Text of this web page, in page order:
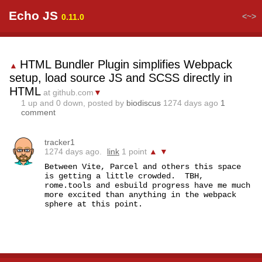
Echo JS 0.11.0 <~>
▲ HTML Bundler Plugin simplifies Webpack
setup, load source JS and SCSS directly in
HTML at github.com ▼
1 up and 0 down, posted by biodiscus 1274 days ago 1
comment
tracker1
1274 days ago.
link 1 point ▲
▼
Between Vite, Parcel and others this space
is getting a little crowded.  TBH,
rome.tools and esbuild progress have me much
more excited than anything in the webpack
sphere at this point.